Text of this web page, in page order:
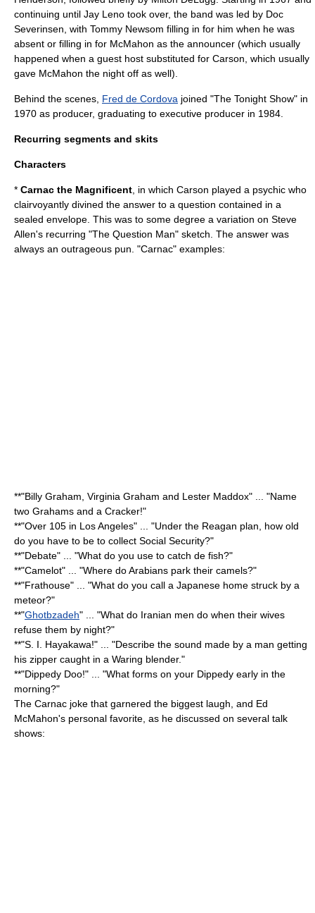
continuing until Jay Leno took over, the band was led by Doc
Severinsen , with Tommy Newsom filling in for him when he was
absent or filling in for McMahon as the announcer (which usually
happened when a guest host substituted for Carson, which usually
gave McMahon the night off as well).
Behind the scenes, Fred de Cordova joined "The Tonight Show" in
1970 as producer, graduating to executive producer in 1984.
Recurring segments and skits
Characters
* Carnac the Magnificent , in which Carson played a psychic who
clairvoyantly divined the answer to a question contained in a
sealed envelope. This was to some degree a variation on Steve
Allen's recurring "The Question Man" sketch. The answer was
always an outrageous pun. "Carnac" examples:
**"Billy Graham Virginia Graham and Lester Maddox" ... "Name
two Grahams and a Cracker!"
**"Over 105 in Los Angeles" ... "Under the Reagan plan, how old
do you have to be to collect Social Security?"
**"Debate" ... "What do you use to catch de fish?"
**"Camelot" ... "Where do Arabians park their camels?"
**"Frathouse" ... "What do you call a Japanese home struck by a
meteor?"
**"Ghotbzadeh" ... "What do Iranian men do when their wives
refuse them by night?"
**"S. I. Hayakawa!" ... "Describe the sound made by a man getting
his zipper caught in a Waring blender."
**"Dippedy Doo!" ... "What forms on your Dippedy early in the
morning?"
The Carnac joke that garnered the biggest laugh, and Ed
McMahon's personal favorite, as he discussed on several talk
shows: